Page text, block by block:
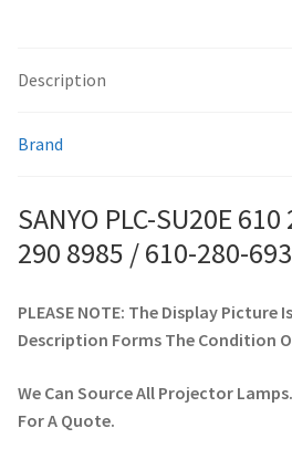
sony-projector-lamps
toshiba-projector-lamps
viewsonic-projector-lamps
vivitek-projector-lamps
Refund and Returns Policy
6939
Description
Brand
SANYO PLC-SU20E
290 8985 / 610-280-
PLEASE NOTE: The Display Picture
Description Forms The Condition
We Can Source All Projector
For A Quote.